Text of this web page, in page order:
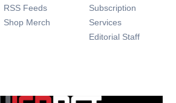
RSS Feeds Opens in new window
Shop Merch Opens in new window
Subscription
Services
Editorial Staff